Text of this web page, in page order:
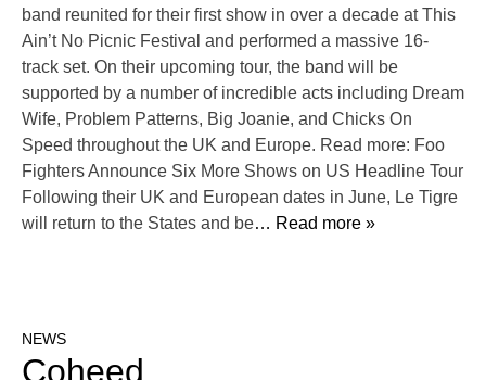
band reunited for their first show in over a decade at This
Ain’t No Picnic Festival and performed a massive 16-
track set. On their upcoming tour, the band will be
supported by a number of incredible acts including Dream
Wife, Problem Patterns, Big Joanie, and Chicks On
Speed throughout the UK and Europe. Read more: Foo
Fighters Announce Six More Shows on US Headline Tour
Following their UK and European dates in June, Le Tigre
will return to the States and be… Read more »
NEWS
Coheed